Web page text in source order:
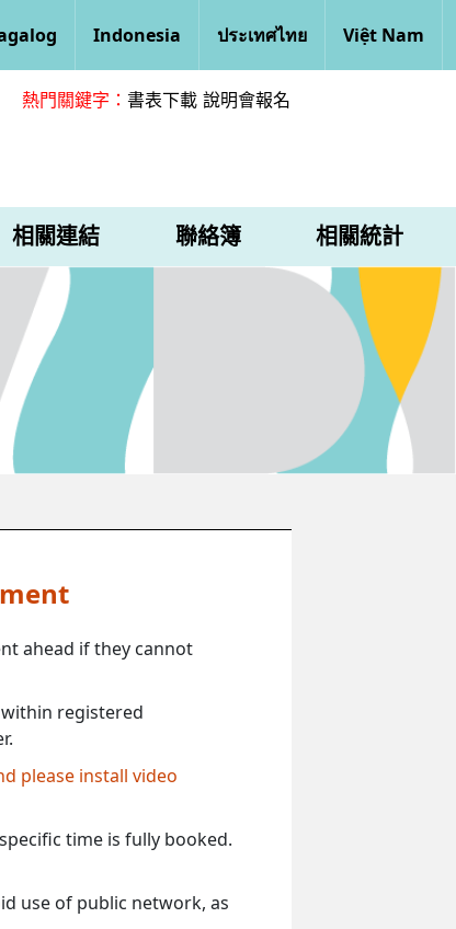
Indonesia ประเทศไทย Việt Nam
熱門關鍵字： 書表下載 說明會報名
相關連結 聯絡簿 相關統計
ahead if they cannot
registered
please install video
time is fully booked.
use of public network, as